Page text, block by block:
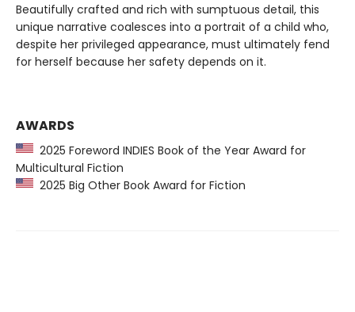
Beautifully crafted and rich with sumptuous detail, this
unique narrative coalesces into a portrait of a child who,
despite her privileged appearance, must ultimately fend
for herself because her safety depends on it.
AWARDS
2025 Foreword INDIES Book of the Year Award for
Multicultural Fiction
2025 Big Other Book Award for Fiction